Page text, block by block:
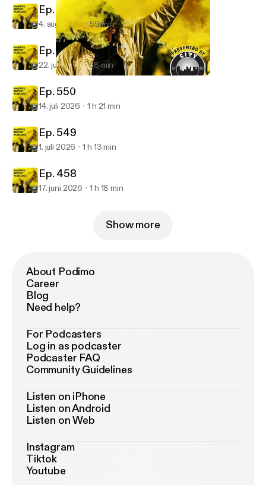
Massive Report Podcast
Ep. 252
4. aug. 2026 59 min
Ep. 551
22. juli 2026 58 min
Ep. 550
14. juli 2026 1 h 21 min
Ep. 549
1. juli 2026 1 h 13 min
Ep. 458
17. juni 2026 1 h 18 min
Show more
About Podimo
Career
Blog
Need help?
For Podcasters
Log in as podcaster
Podcaster FAQ
Community Guidelines
Listen on iPhone
Listen on Android
Listen on Web
Instagram
Tiktok
Youtube